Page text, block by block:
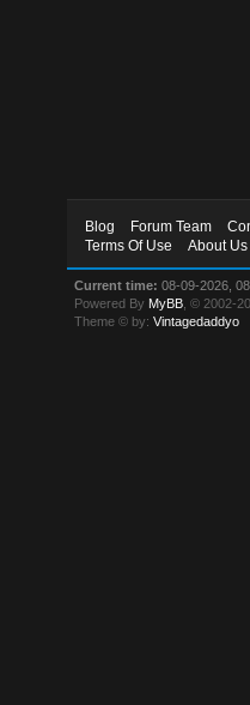
Blog Forum Team
Terms Of Use
About Us
Current time: 08-09-2026,
Powered By MyBB , © 2002-
Theme © by:Vintagedaddyo